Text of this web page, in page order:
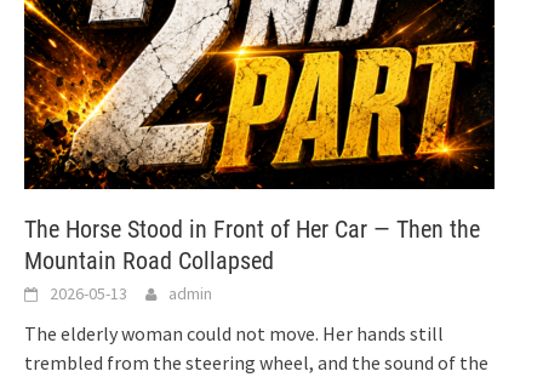
The Horse Stood in Front of Her Car — Then the
Mountain Road Collapsed
2026-05-13 admin
The elderly woman could not move. Her hands still
trembled from the steering wheel, and the sound of the